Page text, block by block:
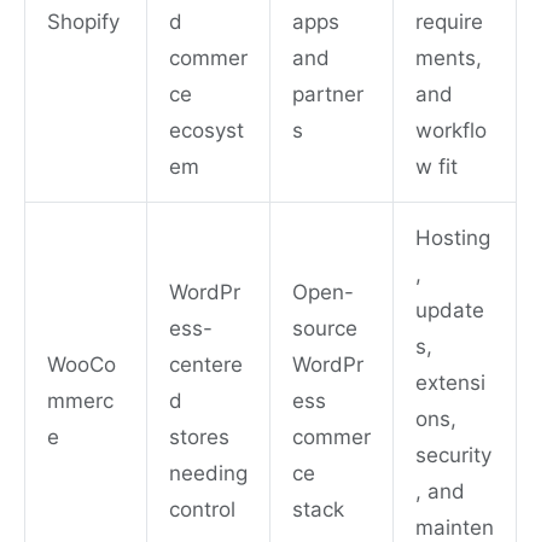
Shopify
d
commer
ce
ecosyst
em
apps
and
partner
s
require
ments,
and
workflo
w fit
WooCo
mmerc
e
WordPr
ess-
centere
d
stores
needing
control
Open-
source
WordPr
ess
commer
ce
stack
Hosting
,
update
s,
extensi
ons,
security
, and
mainten